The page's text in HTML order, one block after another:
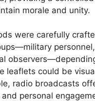
morale and unity.
were carefully
leaflets could be
radio broadcasts
personal